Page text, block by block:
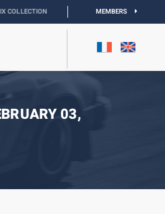
IEXHIBITION MONACO & L’AUTOMOBILE :
MEMBERS
03,